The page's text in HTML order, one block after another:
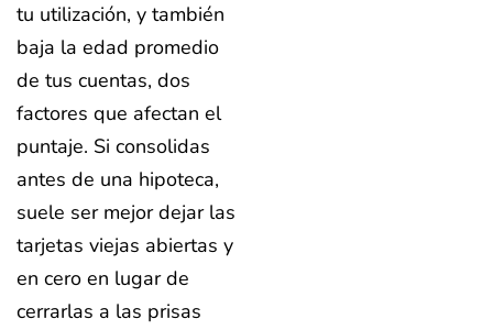
tu utilización, y también
baja la edad promedio
de tus cuentas, dos
factores que afectan el
puntaje. Si consolidas
antes de una hipoteca,
suele ser mejor dejar las
tarjetas viejas abiertas y
en cero en lugar de
cerrarlas a las prisas